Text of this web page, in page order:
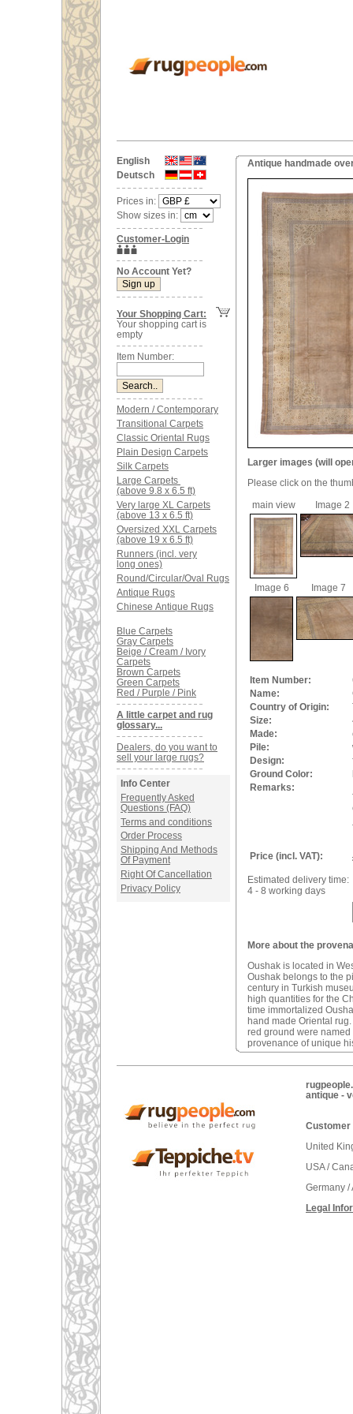
English
Deutsch
Prices in:
Show sizes in:
Customer-Login
No Account Yet?
Your Shopping Cart:
Your shopping cart is
empty
Item Number:
Modern / Contemporary
Transitional Carpets
Classic Oriental Rugs
Plain Design Carpets
Silk Carpets
Large Carpets
(above 9.8 x 6.5 ft)
Very large XL Carpets
(above 13 x 6.5 ft)
Oversized XXL Carpets
(above 19 x 6.5 ft)
Runners (incl. very
long ones)
Round/Circular/Oval Rugs
Antique Rugs
Chinese Antique Rugs
Blue Carpets
Gray Carpets
Beige / Cream / Ivory
Carpets
Brown Carpets
Green Carpets
Red / Purple / Pink
A little carpet and rug
glossary...
Dealers, do you want to
sell your large rugs?
Info Center
Frequently Asked
Questions (FAQ)
Terms and conditions
Order Process
Shipping And Methods
Of Payment
Right Of Cancellation
Privacy Policy
Antique handmade
Larger images (will
Please click on the
main view
Image 2
Image 6 Image 7
Item Number:
Name:
Country of Origin:
Size:
Made:
Pile:
Design:
Ground Color:
Remarks:
Price (incl. VAT):
Estimated delivery time:
4 - 8 working days
More about the
Oushak is located in
Oushak belongs to the
century in Turkish
high quantities for the
time immortalized
hand made Oriental
red ground were
provenance of unique
antique -
Customer
United
USA /
Germany
Legal